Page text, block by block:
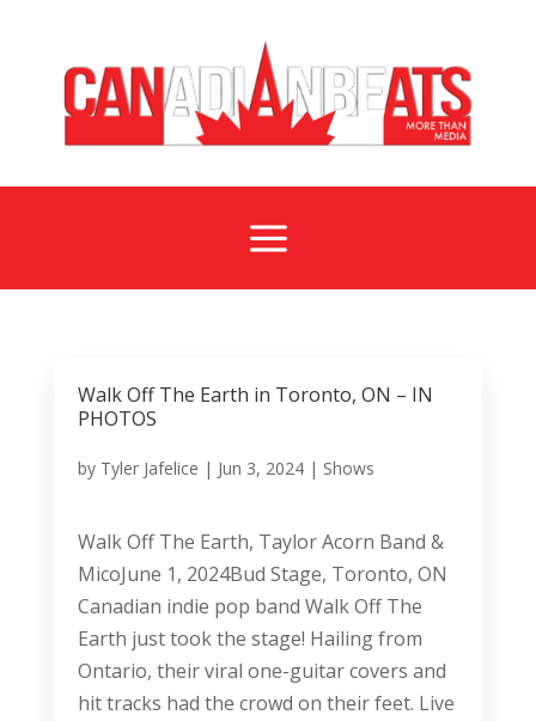
a
Walk Off The Earth in Toronto, ON – IN
PHOTOS
by Tyler Jafelice | Jun 3, 2024| Shows
Walk Off The Earth, Taylor Acorn Band &
MicoJune 1, 2024Bud Stage, Toronto, ON
Canadian indie pop band Walk Off The
Earth just took the stage! Hailing from
Ontario, their viral one-guitar covers and
hit tracks had the crowd on their feet. Live